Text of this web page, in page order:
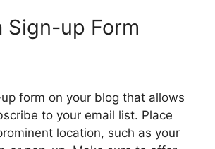
Sign-up Form
form on your blog that allows
to your email list. Place
location, such as your